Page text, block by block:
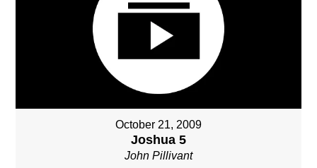
October 21, 2009
Joshua 5
John Pillivant